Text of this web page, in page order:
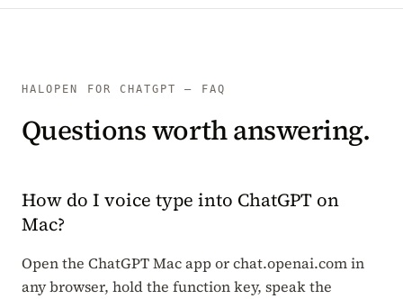
HALOPEN FOR CHATGPT — FAQ
Questions worth answering.
How do I voice type into ChatGPT on
Mac?
Open the ChatGPT Mac app or chat.openai.com in
any browser, hold the function key, speak the